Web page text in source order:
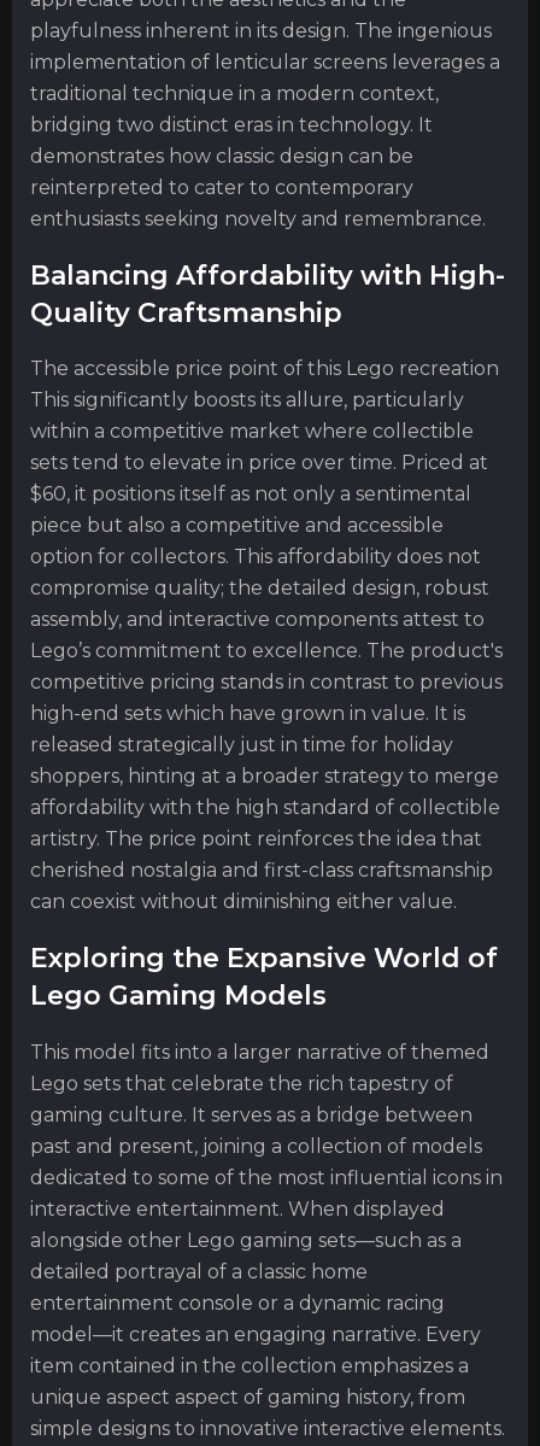
playfulness inherent in its design. The ingenious
implementation of lenticular screens leverages a
traditional technique in a modern context,
bridging two distinct eras in technology. It
demonstrates how classic design can be
reinterpreted to cater to contemporary
enthusiasts seeking novelty and remembrance.
Balancing Affordability with High-
Quality Craftsmanship
The accessible price point of this Lego recreation
This significantly boosts its allure, particularly
within a competitive market where collectible
sets tend to elevate in price over time. Priced at
$60, it positions itself as not only a sentimental
piece but also a competitive and accessible
option for collectors. This affordability does not
compromise quality; the detailed design, robust
assembly, and interactive components attest to
Lego’s commitment to excellence. The product's
competitive pricing stands in contrast to previous
high-end sets which have grown in value. It is
released strategically just in time for holiday
shoppers, hinting at a broader strategy to merge
affordability with the high standard of collectible
artistry. The price point reinforces the idea that
cherished nostalgia and first-class craftsmanship
can coexist without diminishing either value.
Exploring the Expansive World of
Lego Gaming Models
This model fits into a larger narrative of themed
Lego sets that celebrate the rich tapestry of
gaming culture. It serves as a bridge between
past and present, joining a collection of models
dedicated to some of the most influential icons in
interactive entertainment. When displayed
alongside other Lego gaming sets—such as a
detailed portrayal of a classic home
entertainment console or a dynamic racing
model—it creates an engaging narrative. Every
item contained in the collection emphasizes a
unique aspect aspect of gaming history, from
simple designs to innovative interactive elements.